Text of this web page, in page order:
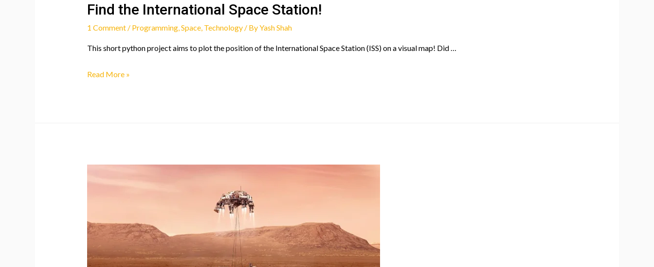
Find the International Space Station!
1 Comment / Programming,Space, Technology/ ByYash Shah
This short python project aims to plot the position of the International Space Station (ISS) on a visual map! Did …
Find
Read More »